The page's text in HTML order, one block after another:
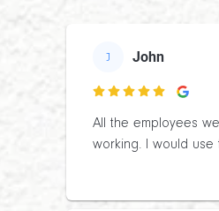
J John

All the employees
working. I would